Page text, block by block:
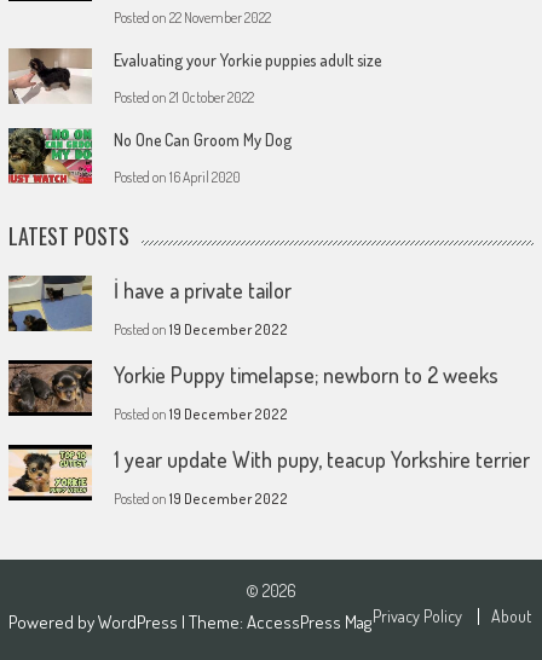
Posted on 22 November 2022
Evaluating your Yorkie puppies adult size
Posted on 21 October 2022
No One Can Groom My Dog
Posted on 16 April 2020
LATEST POSTS
İ have a private tailor
Posted on 19 December 2022
Yorkie Puppy timelapse; newborn to 2 weeks
Posted on 19 December 2022
1 year update With pupy, teacup Yorkshire terrier
Posted on 19 December 2022
© 2026
Powered byWordPress | Theme: AccessPress MagPrivacy Policy About